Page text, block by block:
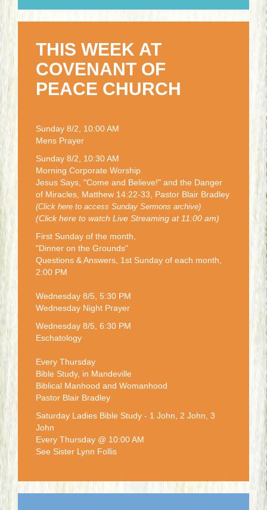
THIS WEEK AT
COVENANT OF
PEACE CHURCH
Sunday 8/2, 10:00 AM
Mens Prayer
Sunday 8/2, 10:30 AM
Morning Corporate Worship
Jesus Says, "Come and Believe!" and the Danger
of Miracles, Matthew 14:22-33, Pastor Blair Bradley
(Click here to access Sunday Sermons archive)
(Click here to watch Live Streaming at 11:00 am)
First Sunday of the month,
"Dinner on the Grounds"
Questions & Answers, 1st Sunday of each month,
2:00 PM
Wednesday 8/5, 5:30 PM
Wednesday Night Prayer
Wednesday 8/5, 6:30 PM
Eschatology
Every Thursday
Bible Study, in Mandeville
Biblical Manhood and Womanhood
Pastor Blair Bradley
Saturday Ladies Bible Study - 1 John, 2 John, 3
John
Every Thursday @ 10:00 AM
See Sister Lynn Follis